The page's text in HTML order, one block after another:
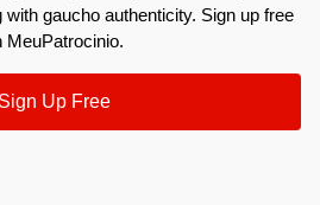
gaucho authenticity. Sign up free
MeuPatrocinio.
Sign Up Free